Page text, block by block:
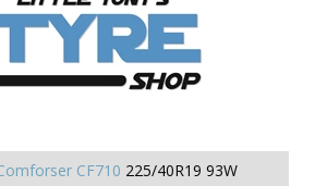
CF710 225/40R19 93W